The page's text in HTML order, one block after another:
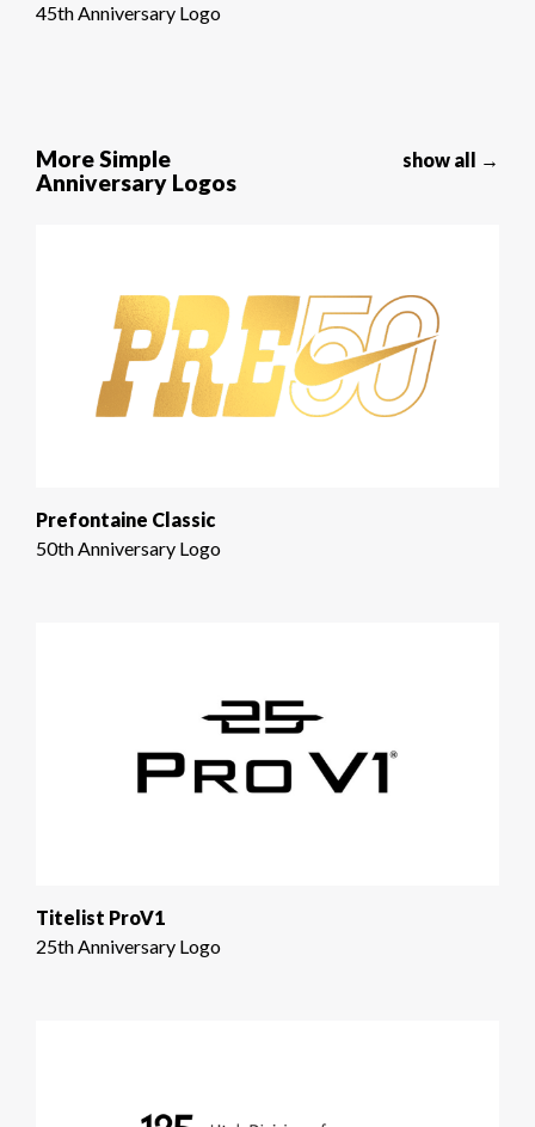
45th Anniversary Logo
More Simple
Anniversary Logos
show all →
Prefontaine Classic
50th Anniversary Logo
Titelist ProV1
25th Anniversary Logo